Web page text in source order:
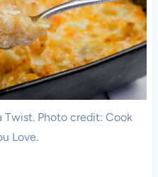
Twist. Photo credit: Cook
Love.